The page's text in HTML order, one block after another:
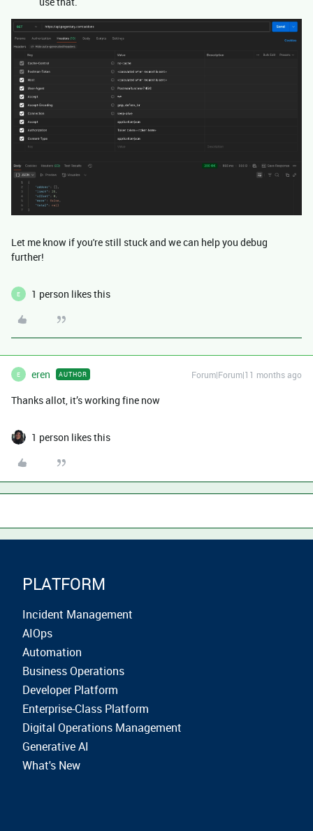
Let me know if you're still stuck and we can help you debug
further!
E 1 person likes this
E eren AUTHOR Forum|Forum|11 months ago
Thanks allot, it’s working fine now
1 person likes this
PLATFORM
Incident Management
AIOps
Automation
Business Operations
Developer Platform
Enterprise-Class Platform
Digital Operations Management
Generative AI
What's New